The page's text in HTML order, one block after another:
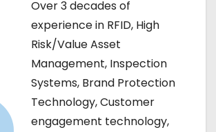
Over 3 decades of
experience in RFID, High
Risk/Value Asset
Management, Inspection
Systems, Brand Protection
Technology, Customer
engagement technology,